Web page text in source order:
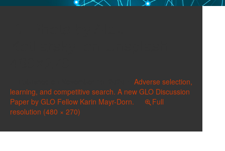
Adverse selection,
learning, and competitive search. A new GLO Discussion
Paper by GLO Fellow Karin Mayr-Dorn.
Full
resolution (480 × 270)